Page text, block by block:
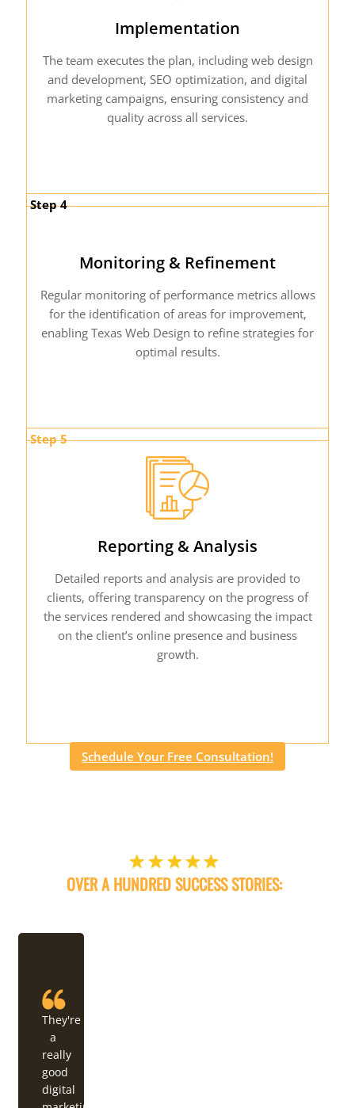
Implementation
The team executes the plan, including web design
and development, SEO optimization, and digital
marketing campaigns, ensuring consistency and
quality across all services.
Step 4
Monitoring & Refinement
Regular monitoring of performance metrics allows
for the identification of areas for improvement,
enabling Texas Web Design to refine strategies for
optimal results.
Step 5
Reporting & Analysis
Detailed reports and analysis are provided to
clients, offering transparency on the progress of
the services rendered and showcasing the impact
on the client’s online presence and business
growth.
Schedule Your Free Consultation!
OVER A HUNDRED SUCCESS STORIES:
They're
a
really
good
digital